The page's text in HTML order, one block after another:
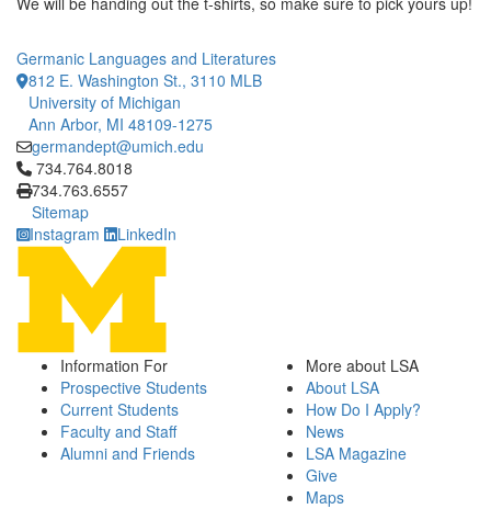
Germanic Languages and Literatures
812 E. Washington St., 3110 MLB
University of Michigan
Ann Arbor, MI 48109-1275
germandept@umich.edu
Click to call 734.764.8018
734.764.8018
734.763.6557
Sitemap
Instagram
LinkedIn
Information For
Prospective Students
Current Students
Faculty and Staff
Alumni and Friends
More about LSA
About LSA
How Do I Apply?
News
LSA Magazine
Give
Maps